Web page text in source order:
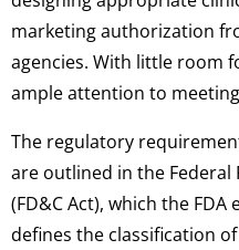
marketing authorization
agencies. With little room
ample attention to
The regulatory
are outlined in the Federal
(FD&C Act), which the FDA
defines the classification